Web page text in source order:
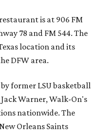
is at 906 FM
78 and FM 544. The
location and its
DFW area.
former LSU basketball
Warner, Walk-On's
nationwide. The
Orleans Saints